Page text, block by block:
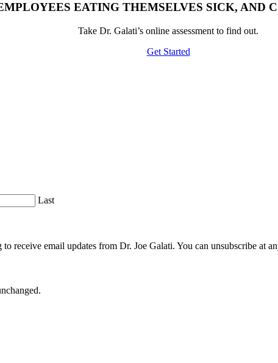
EATING THEMSELVES SICK, AND
Take Dr. Galati’s online assessment to find out.
Get Started
Last
receive email updates from Dr. Joe Galati. You can unsubscribe at